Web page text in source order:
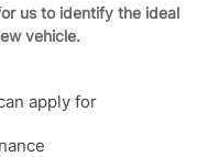
us to identify the ideal
vehicle.
apply for